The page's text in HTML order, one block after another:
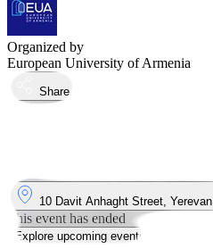
Organized by
European University of Armenia
Share
Took place
10 Davit Anhaght Street, Yerevan
This event has ended
Explore upcoming events